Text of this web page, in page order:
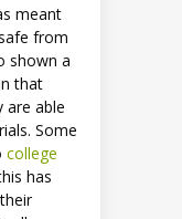
meant
from
shown a
that
are able
Some
college
has